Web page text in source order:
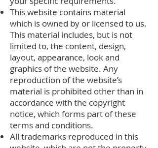
This website contains material
which is owned by or licensed to us.
This material includes, but is not
limited to, the content, design,
layout, appearance, look and
graphics of the website. Any
reproduction of the website’s
material is prohibited other than in
accordance with the copyright
notice, which forms part of these
terms and conditions.
All trademarks reproduced in this